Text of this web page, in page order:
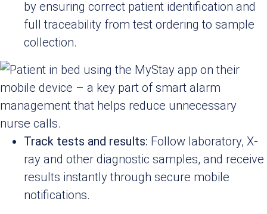
by ensuring correct patient identification and
full traceability from test ordering to sample
collection.
Track tests and results: Follow laboratory, X-
ray and other diagnostic samples, and receive
results instantly through secure mobile
notifications.